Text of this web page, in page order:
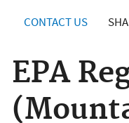
CONTACT US
EPA